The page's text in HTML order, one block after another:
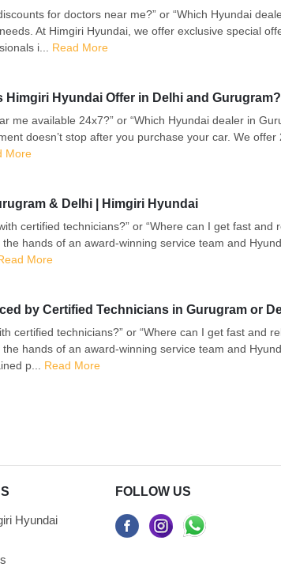
for doctors near me?” or “Which Hyundai
At Himgiri Hyundai, we offer exclusive special
i... Read More
Hyundai Offer in Delhi and Gurugram?
me available 24x7?” or “Which Hyundai dealer in
doesn’t stop after you purchase your car. We
More
& Delhi | Himgiri Hyundai
certified technicians?” or “Where can I get fast
hands of an award-winning service team and
More
by Certified Technicians in Gurugram or
certified technicians?” or “Where can I get fast and
hands of an award-winning service team and
p... Read More
Hyundai
FOLLOW US